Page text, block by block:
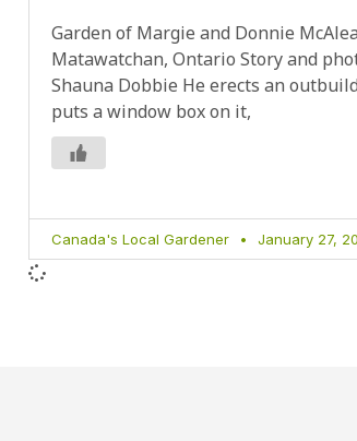
Garden of Margie and Donnie
Matawatchan, Ontario Story and
Shauna Dobbie He erects an
puts a window box on it,
Canada's Local Gardener January 27,